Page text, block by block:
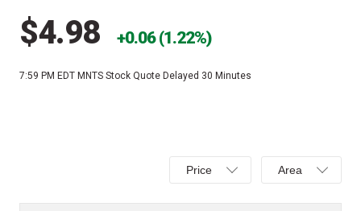
$4.98 0.06 (1.22%)
7:59 PM EDT MNTS Stock Quote Delayed 30 Minutes
Select
Price,Price
Select
Area,Area